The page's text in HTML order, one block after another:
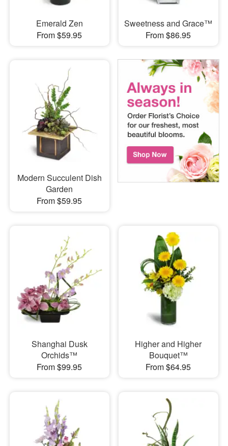
Emerald Zen
From $59.95
Sweetness and Grace™
From $86.95
Modern Succulent Dish
Garden
From $59.95
Shanghai Dusk
Orchids™
From $99.95
Higher and Higher
Bouquet™
From $64.95